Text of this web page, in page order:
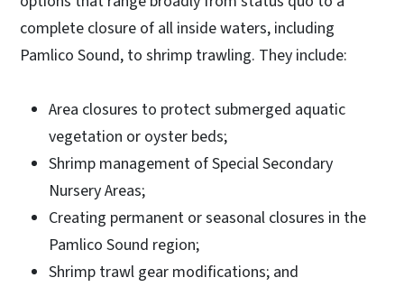
complete closure of all inside waters, including
Pamlico Sound, to shrimp trawling. They include:
Area closures to protect submerged aquatic
vegetation or oyster beds;
Shrimp management of Special Secondary
Nursery Areas;
Creating permanent or seasonal closures in the
Pamlico Sound region;
Shrimp trawl gear modifications; and